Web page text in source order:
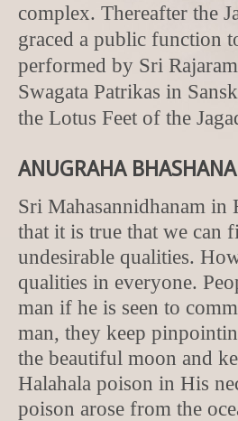
complex. Thereafter the
graced a public function
performed by Sri
Swagata Patrikas in
the Lotus Feet of the
ANUGRAHA
Sri Mahasannidhanam in
that it is true that we can
undesirable qualities.
qualities in everyone.
man if he is seen to
man, they keep
the beautiful moon and
Halahala poison in His
poison arose from the